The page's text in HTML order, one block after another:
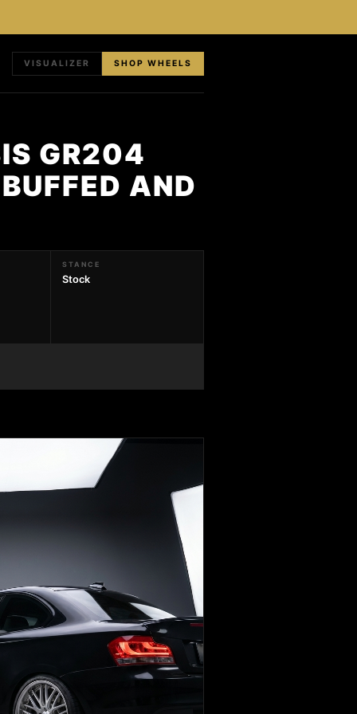
VISUALIZER SHOP WHEELS
GR204
AND
STANCE
Stock